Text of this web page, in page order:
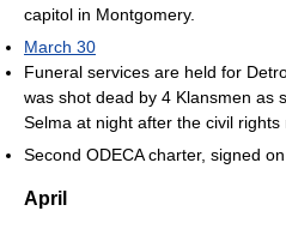
capitol in Montgomery.
March 30
Funeral services are held for
was shot dead by 4 Klansmen as
Selma at night after the civil rights
Second ODECA charter, signed
April